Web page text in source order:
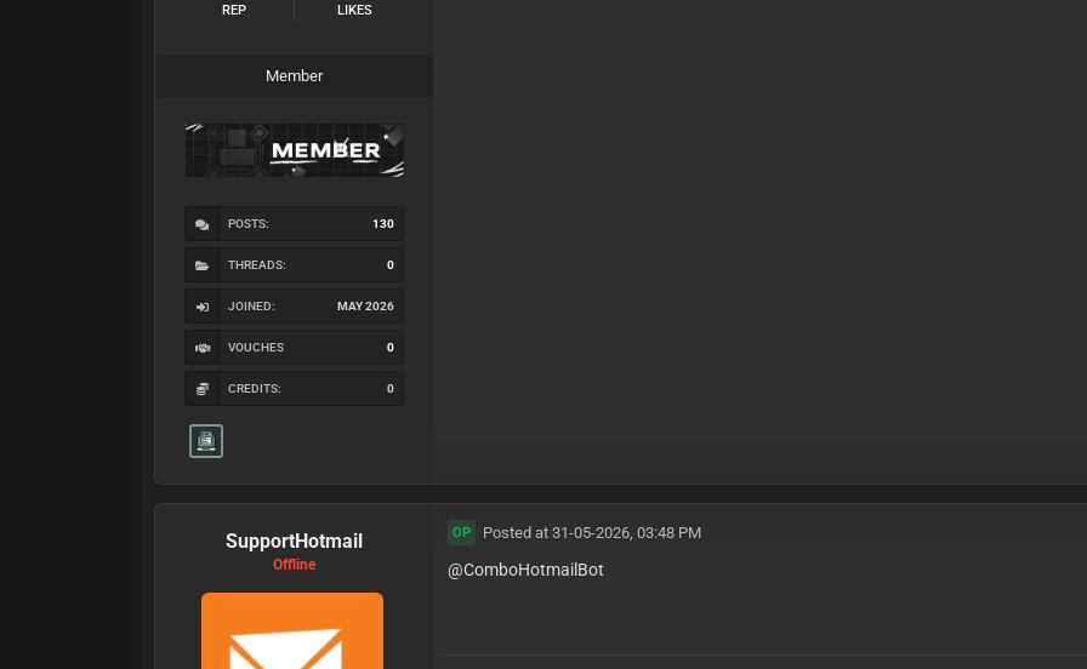
REP LIKES
Member
POSTS: 130
THREADS: 0
JOINED: MAY 2026
VOUCHES 0
CREDITS: 0
SupportHotmail
Offline
OP Posted at 31-05-2026, 03:48 PM
@ComboHotmailBot